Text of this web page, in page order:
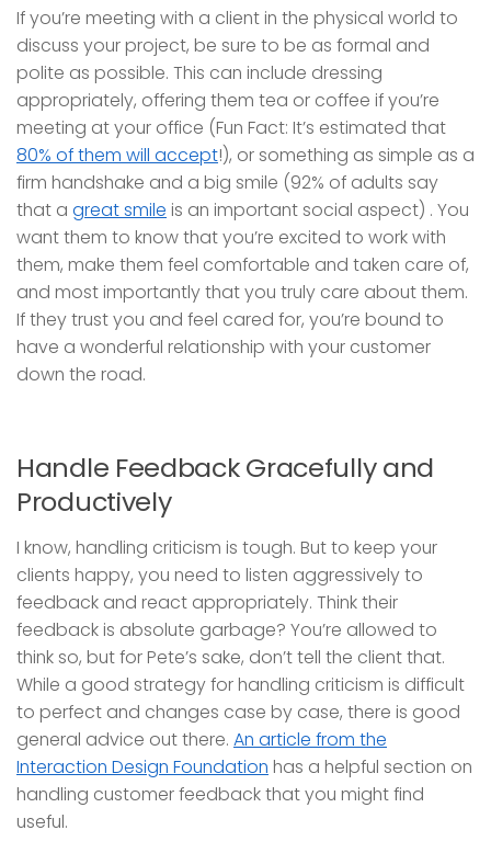
If you’re meeting with a client in the physical world to
discuss your project, be sure to be as formal and
polite as possible. This can include dressing
appropriately, offering them tea or coffee if you’re
meeting at your office (Fun Fact: It’s estimated that
80% of them will accept!), or something as simple as a
firm handshake and a big smile (92% of adults say
that a great smile is an important social aspect) . You
want them to know that you’re excited to work with
them, make them feel comfortable and taken care of,
and most importantly that you truly care about them.
If they trust you and feel cared for, you’re bound to
have a wonderful relationship with your customer
down the road.
Handle Feedback Gracefully and
Productively
I know, handling criticism is tough. But to keep your
clients happy, you need to listen aggressively to
feedback and react appropriately. Think their
feedback is absolute garbage? You’re allowed to
think so, but for Pete’s sake, don’t tell the client that.
While a good strategy for handling criticism is difficult
to perfect and changes case by case, there is good
general advice out there. An article from the
Interaction Design Foundation has a helpful section on
handling customer feedback that you might find
useful.